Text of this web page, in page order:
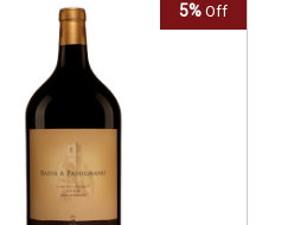
5% Off